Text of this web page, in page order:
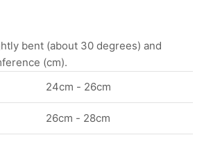
bent (about 30 degrees) and
(cm).
24cm - 26cm
26cm - 28cm